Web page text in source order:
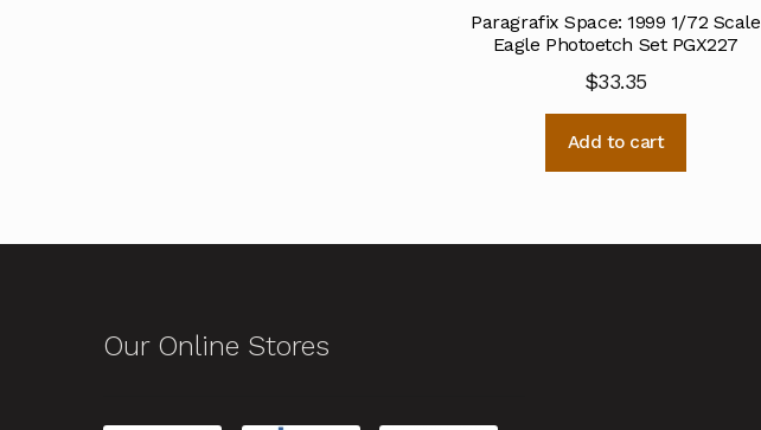
Paragrafix Space: 1999 1/72 Scale
Eagle Photoetch Set PGX227
$33.35
Add to cart
Our Online Stores